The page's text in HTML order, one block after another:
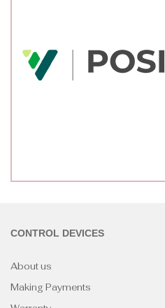
CONTROL DEVICES
About us
Making Payments